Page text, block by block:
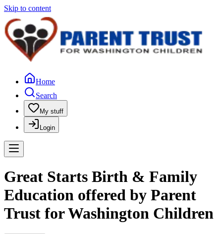
Skip to content
Home
Search
My stuff
Login
Great Starts Birth & Family
Education offered by Parent
Trust for Washington Children